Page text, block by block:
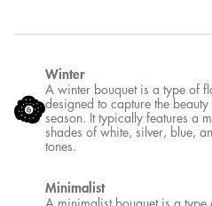
Winter
A winter bouquet is a type of
designed to capture the
season. It typically features a
shades of white, silver, blue,
tones.
Minimalist
A minimalist bouquet is a